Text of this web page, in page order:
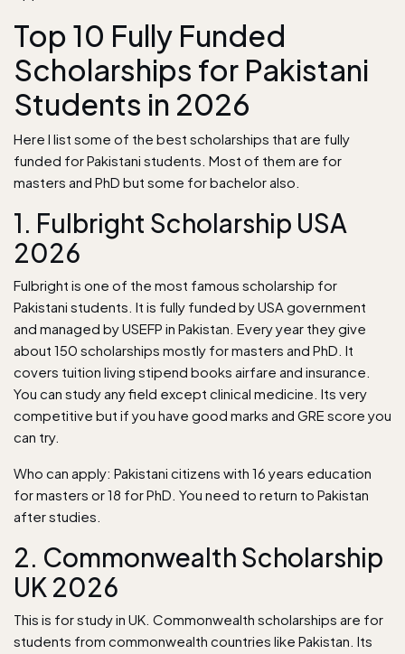
Top 10 Fully Funded
Scholarships for Pakistani
Students in 2026
Here I list some of the best scholarships that are fully
funded for Pakistani students. Most of them are for
masters and PhD but some for bachelor also.
1. Fulbright Scholarship USA
2026
Fulbright is one of the most famous scholarship for
Pakistani students. It is fully funded by USA government
and managed by USEFP in Pakistan. Every year they give
about 150 scholarships mostly for masters and PhD. It
covers tuition living stipend books airfare and insurance.
You can study any field except clinical medicine. Its very
competitive but if you have good marks and GRE score you
can try.
Who can apply: Pakistani citizens with 16 years education
for masters or 18 for PhD. You need to return to Pakistan
after studies.
2. Commonwealth Scholarship
UK 2026
This is for study in UK. Commonwealth scholarships are for
students from commonwealth countries like Pakistan. Its